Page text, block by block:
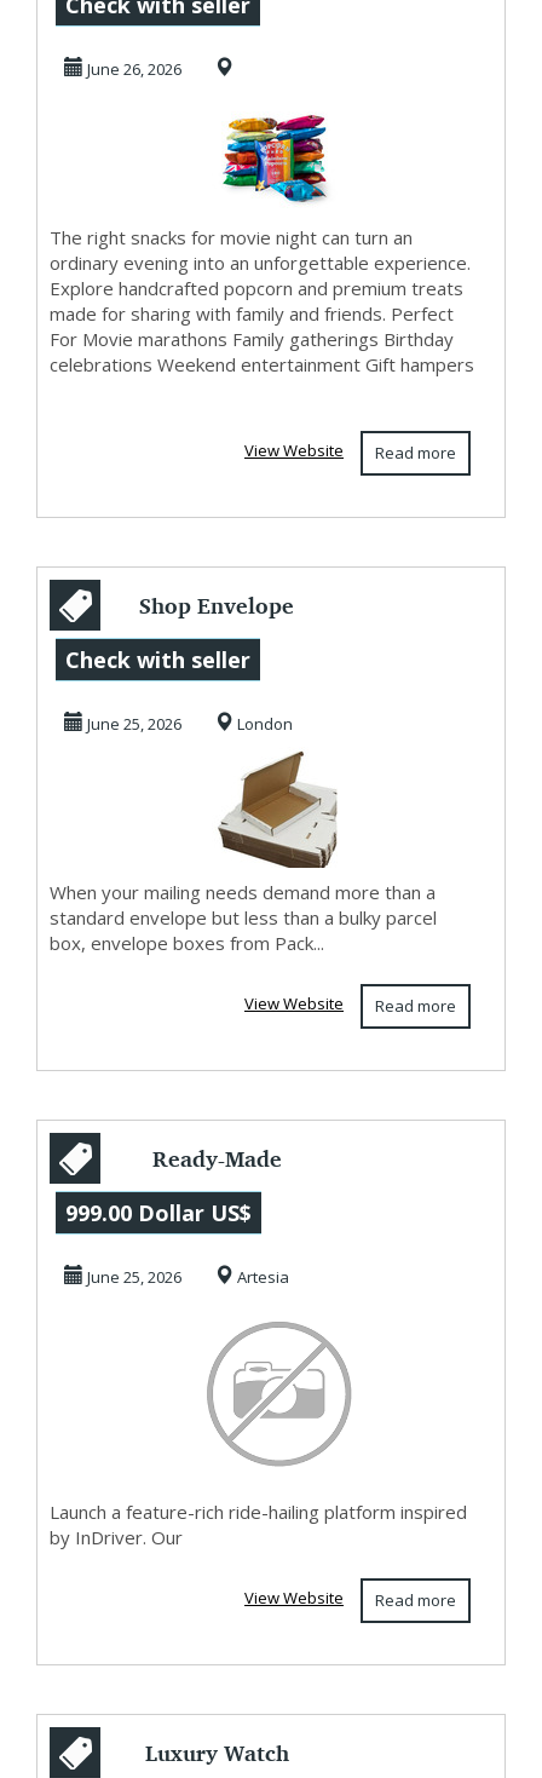
Delicious Snacks
June 26, 2026
The right snacks for movie night can turn an
ordinary evening into an unforgettable experience.
Explore handcrafted popcorn and premium treats
made for sharing with family and friends. Perfect
For Movie marathons Family gatherings Birthday
celebrations Weekend entertainment Gift hampers
Read more
View Website
Shop Envelope
Boxes at
Affordable Prices
Check with seller
June 25, 2026 London
When your mailing needs demand more than a
standard envelope but less than a bulky parcel
box, envelope boxes from Pack...
Read more
View Website
Ready-Made
InDriver Clone
Script for Taxi
999.00 Dollar US$
June 25, 2026 Artesia
Launch a feature-rich ride-hailing platform inspired
by InDriver. Our
Read more
View Website
Luxury Watch